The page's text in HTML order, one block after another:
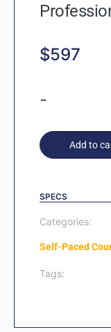
$597
-
Add to
SPECS
Categories:
Self-Paced
Tags: